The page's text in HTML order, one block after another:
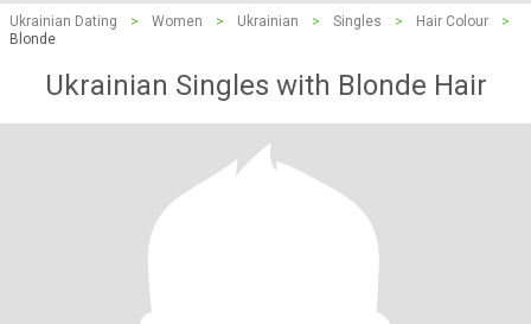
Ukrainian Dating > Women > Ukrainian > Singles > Hair Colour
>
Blonde
Ukrainian Singles with Blonde Hair